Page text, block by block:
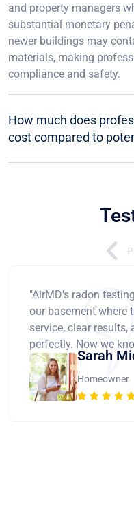
and property managers
substantial monetary
newer buildings may
materials, making
compliance and safety.
How much does
cost compared to
"AirMD's radon
our basement where
service, clear
perfectly. Now we
Sarah
Homeowner